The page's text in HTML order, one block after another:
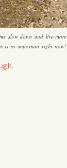
slow down and live more
is so important right now!